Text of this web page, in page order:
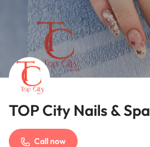
TOP City Nails & Spa
Call now